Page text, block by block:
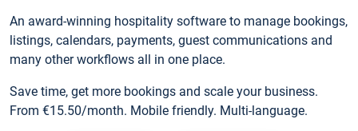
An award-winning hospitality software to manage bookings,
listings, calendars, payments, guest communications and
many other workflows all in one place.
Save time, get more bookings and scale your business.
From €15.50/month. Mobile friendly. Multi-language.